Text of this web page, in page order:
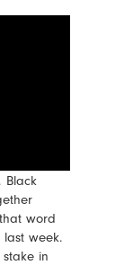
Black
word
week.
in